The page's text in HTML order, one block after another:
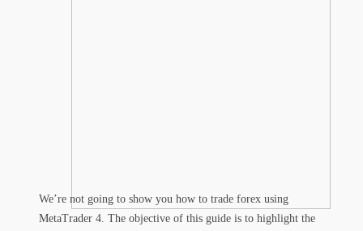
We’re not going to show you how to trade forex using
MetaTrader 4. The objective of this guide is to highlight the